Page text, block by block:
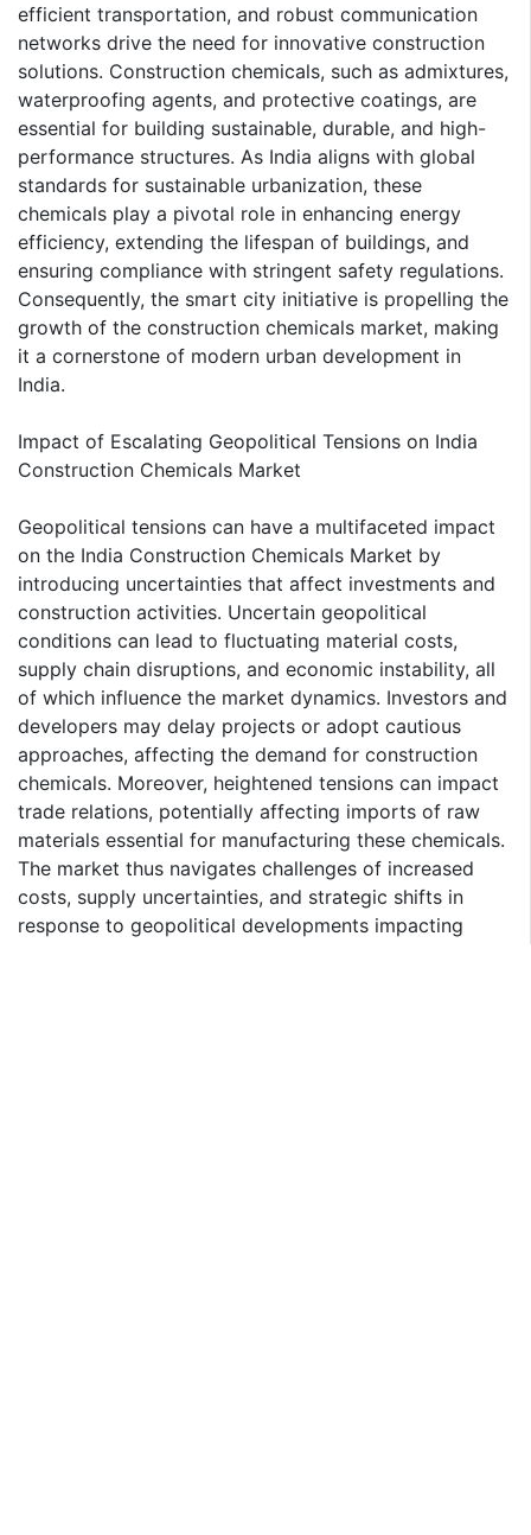
efficient transportation, and robust communication
networks drive the need for innovative construction
solutions. Construction chemicals, such as admixtures,
waterproofing agents, and protective coatings, are
essential for building sustainable, durable, and high-
performance structures. As India aligns with global
standards for sustainable urbanization, these
chemicals play a pivotal role in enhancing energy
efficiency, extending the lifespan of buildings, and
ensuring compliance with stringent safety regulations.
Consequently, the smart city initiative is propelling the
growth of the construction chemicals market, making
it a cornerstone of modern urban development in
India.
Impact of Escalating Geopolitical Tensions on India
Construction Chemicals Market
Geopolitical tensions can have a multifaceted impact
on the India Construction Chemicals Market by
introducing uncertainties that affect investments and
construction activities. Uncertain geopolitical
conditions can lead to fluctuating material costs,
supply chain disruptions, and economic instability, all
of which influence the market dynamics. Investors and
developers may delay projects or adopt cautious
approaches, affecting the demand for construction
chemicals. Moreover, heightened tensions can impact
trade relations, potentially affecting imports of raw
materials essential for manufacturing these chemicals.
The market thus navigates challenges of increased
costs, supply uncertainties, and strategic shifts in
response to geopolitical developments impacting